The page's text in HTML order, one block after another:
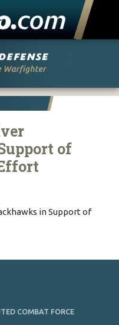
of
in Support of
COMBAT FORCE